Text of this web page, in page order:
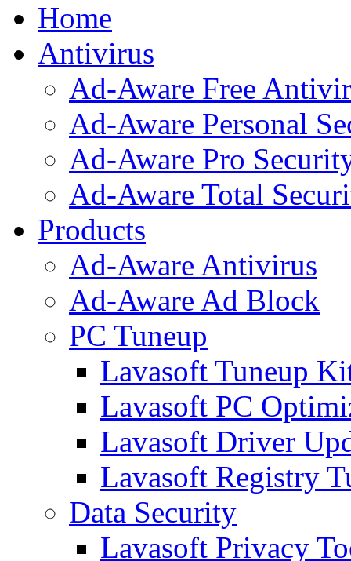
Home
Antivirus
Ad-Aware Free
Ad-Aware Personal
Ad-Aware Pro
Ad-Aware Total
Products
Ad-Aware Antivirus
Ad-Aware Ad Block
PC Tuneup
Lavasoft Tuneup
Lavasoft PC
Lavasoft Driver
Lavasoft Registry
Data Security
Lavasoft Privacy